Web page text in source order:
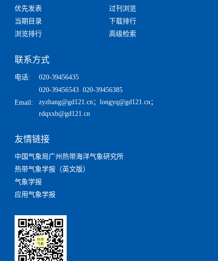
优先发表
过刊浏览
当期目录
下载排行
浏览排行
高级检索
联系方式
电话:
020-39456435
020-39456543 020-39456385
Email:
zyzhang@gd121.cn； longyq@gd121.cn；
rdqxxb@gd121.cn
友情链接
中国气象局广州热带海洋气象研究所
热带气象学报（英文版）
气象学报
应用气象学报